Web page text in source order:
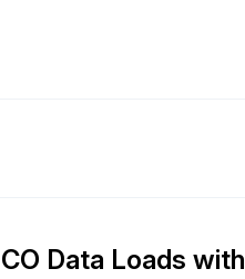
Data Loads